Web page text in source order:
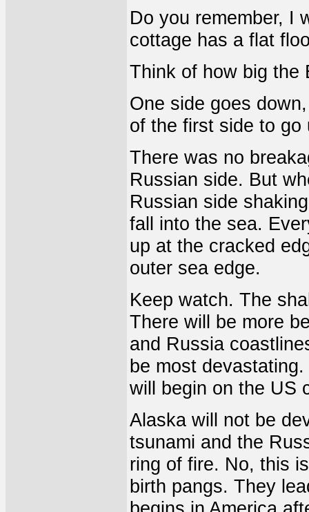
Do you remember, I
cottage has a flat
Think of how big the
One side goes
of the first side to
There was no
Russian side. But
Russian side
fall into the sea.
up at the cracked
outer sea edge.
Keep watch. The
There will be more
and Russia
be most
will begin on the US
Alaska will not be
tsunami and the
ring of fire. No, this
birth pangs. They